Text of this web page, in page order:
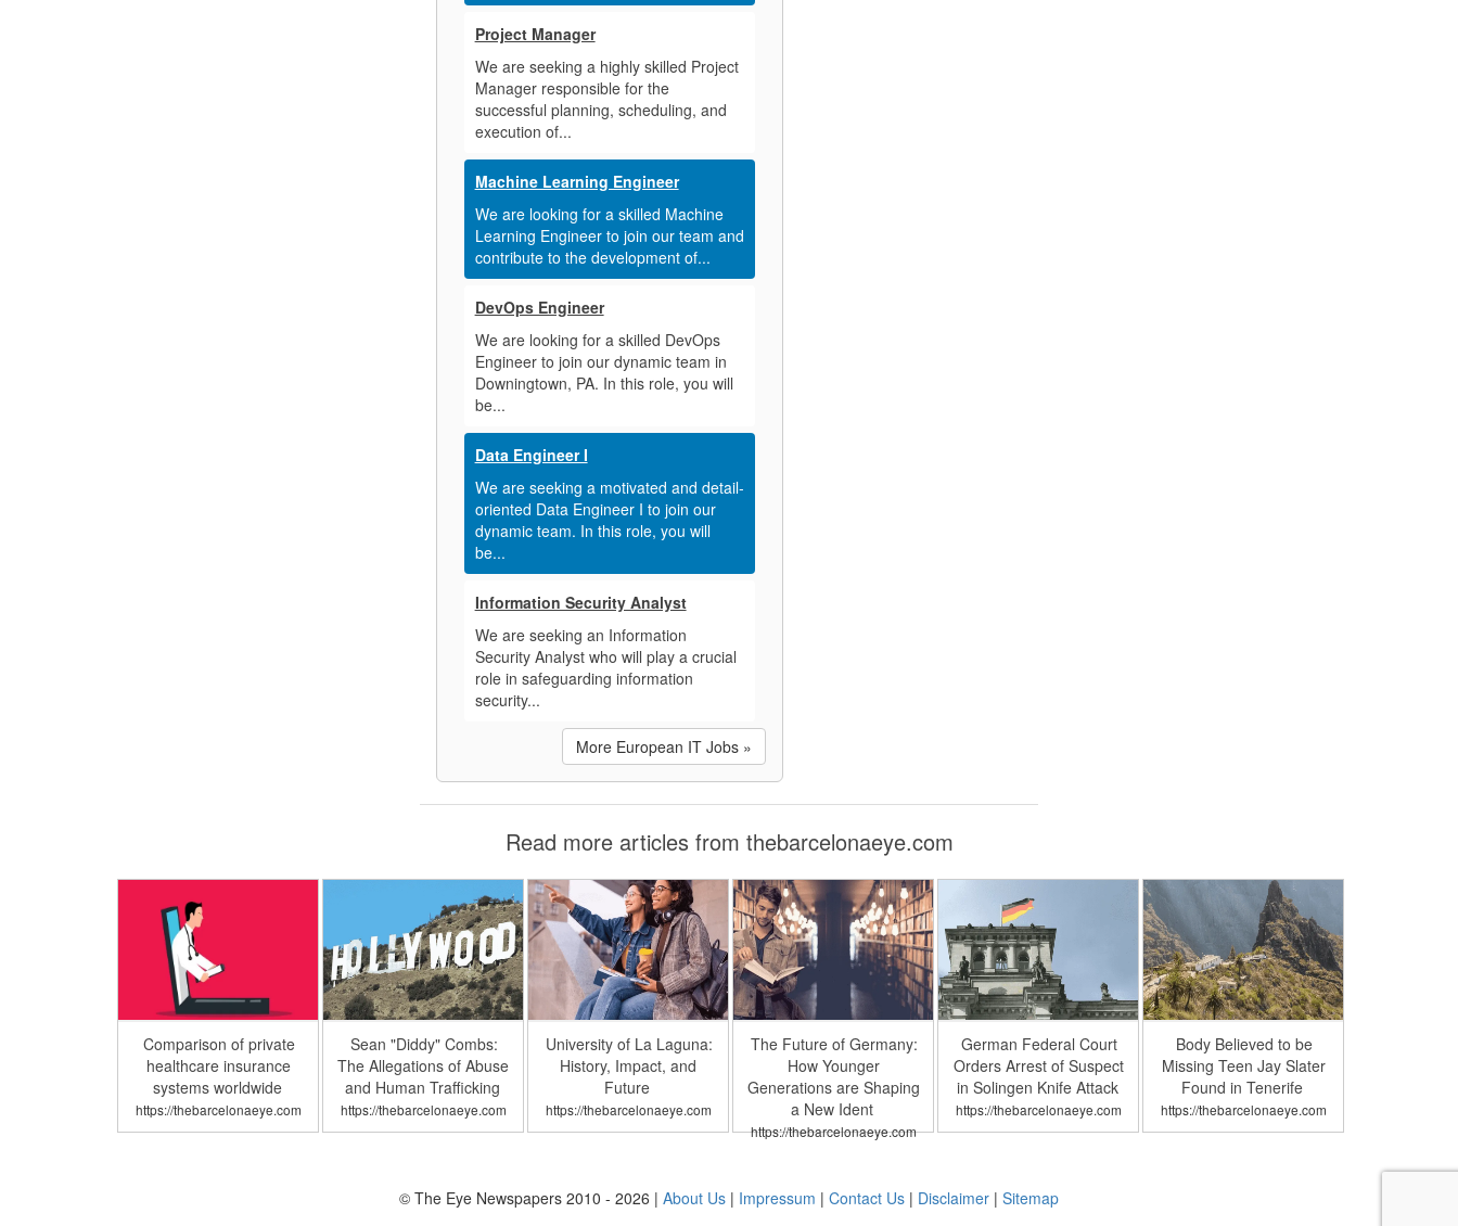
Project Manager
We are seeking a highly skilled Project
Manager responsible for the
successful planning, scheduling, and
execution of...
Machine Learning Engineer
We are looking for a skilled Machine
Learning Engineer to join our team and
contribute to the development of...
DevOps Engineer
We are looking for a skilled DevOps
Engineer to join our dynamic team in
Downingtown, PA. In this role, you will
be...
Data Engineer I
We are seeking a motivated and detail-
oriented Data Engineer I to join our
dynamic team. In this role, you will
be...
Information Security Analyst
We are seeking an Information
Security Analyst who will play a crucial
role in safeguarding information
security...
More European IT Jobs »
Read more articles from thebarcelonaeye.com
Comparison of private
healthcare insurance
systems worldwide
https://thebarcelonaeye.com
Sean "Diddy" Combs:
The Allegations of Abuse
and Human Trafficking
https://thebarcelonaeye.com
University of La Laguna:
History, Impact, and
Future
https://thebarcelonaeye.com
The Future of Germany:
How Younger
Generations are Shaping
a New Ident
https://thebarcelonaeye.com
German Federal Court
Orders Arrest of Suspect
in Solingen Knife Attack
https://thebarcelonaeye.com
Body Believed to be
Missing Teen Jay Slater
Found in Tenerife
https://thebarcelonaeye.com
© The Eye Newspapers 2010 - 2026 | About Us | Impressum | Contact Us | Disclaimer | Sitemap